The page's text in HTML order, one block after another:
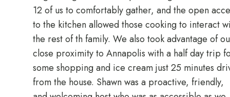
12 of us to comfortably gather, and the open
to the kitchen allowed those cooking to interact
the rest of th family. We also took advantage of
close proximity to Annapolis with a half day trip
some shopping and ice cream just 25 minutes
from the house. Shawn was a proactive, friendly,